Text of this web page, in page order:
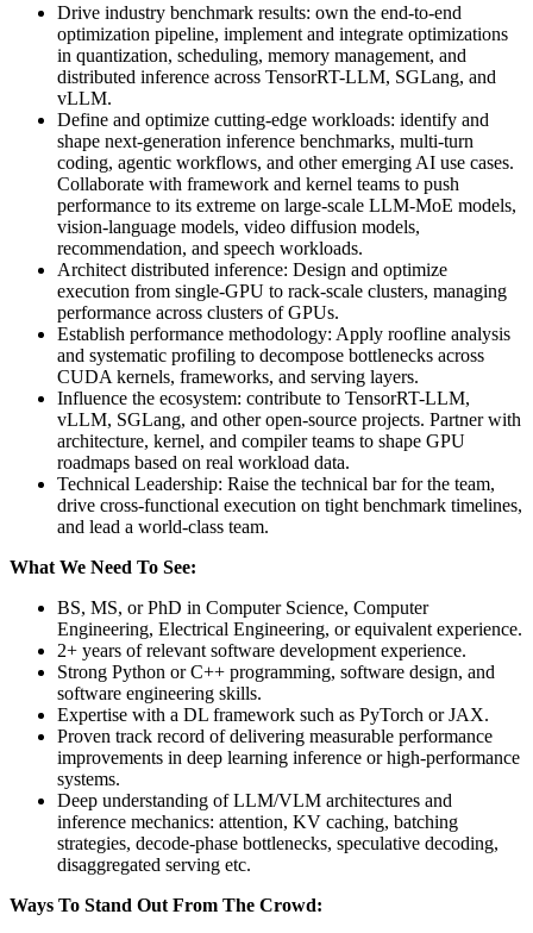
Drive industry benchmark results: own the end-to-end
optimization pipeline, implement and integrate optimizations
in quantization, scheduling, memory management, and
distributed inference across TensorRT-LLM, SGLang, and
vLLM.
Define and optimize cutting-edge workloads: identify and
shape next-generation inference benchmarks, multi-turn
coding, agentic workflows, and other emerging AI use cases.
Collaborate with framework and kernel teams to push
performance to its extreme on large-scale LLM-MoE models,
vision-language models, video diffusion models,
recommendation, and speech workloads.
Architect distributed inference: Design and optimize
execution from single-GPU to rack-scale clusters, managing
performance across clusters of GPUs.
Establish performance methodology: Apply roofline analysis
and systematic profiling to decompose bottlenecks across
CUDA kernels, frameworks, and serving layers.
Influence the ecosystem: contribute to TensorRT-LLM,
vLLM, SGLang, and other open-source projects. Partner with
architecture, kernel, and compiler teams to shape GPU
roadmaps based on real workload data.
Technical Leadership: Raise the technical bar for the team,
drive cross-functional execution on tight benchmark timelines,
and lead a world-class team.
What We Need To See:
BS, MS, or PhD in Computer Science, Computer
Engineering, Electrical Engineering, or equivalent experience.
2+ years of relevant software development experience.
Strong Python or C++ programming, software design, and
software engineering skills.
Expertise with a DL framework such as PyTorch or JAX.
Proven track record of delivering measurable performance
improvements in deep learning inference or high-performance
systems.
Deep understanding of LLM/VLM architectures and
inference mechanics: attention, KV caching, batching
strategies, decode-phase bottlenecks, speculative decoding,
disaggregated serving etc.
Ways To Stand Out From The Crowd: